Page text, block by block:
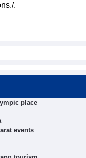
.
place
events